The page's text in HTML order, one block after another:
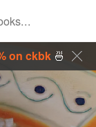
on ckbk🍜